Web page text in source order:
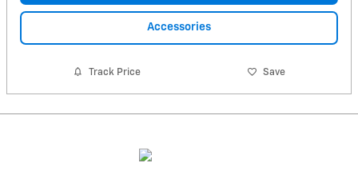
Accessories
Track Price Save